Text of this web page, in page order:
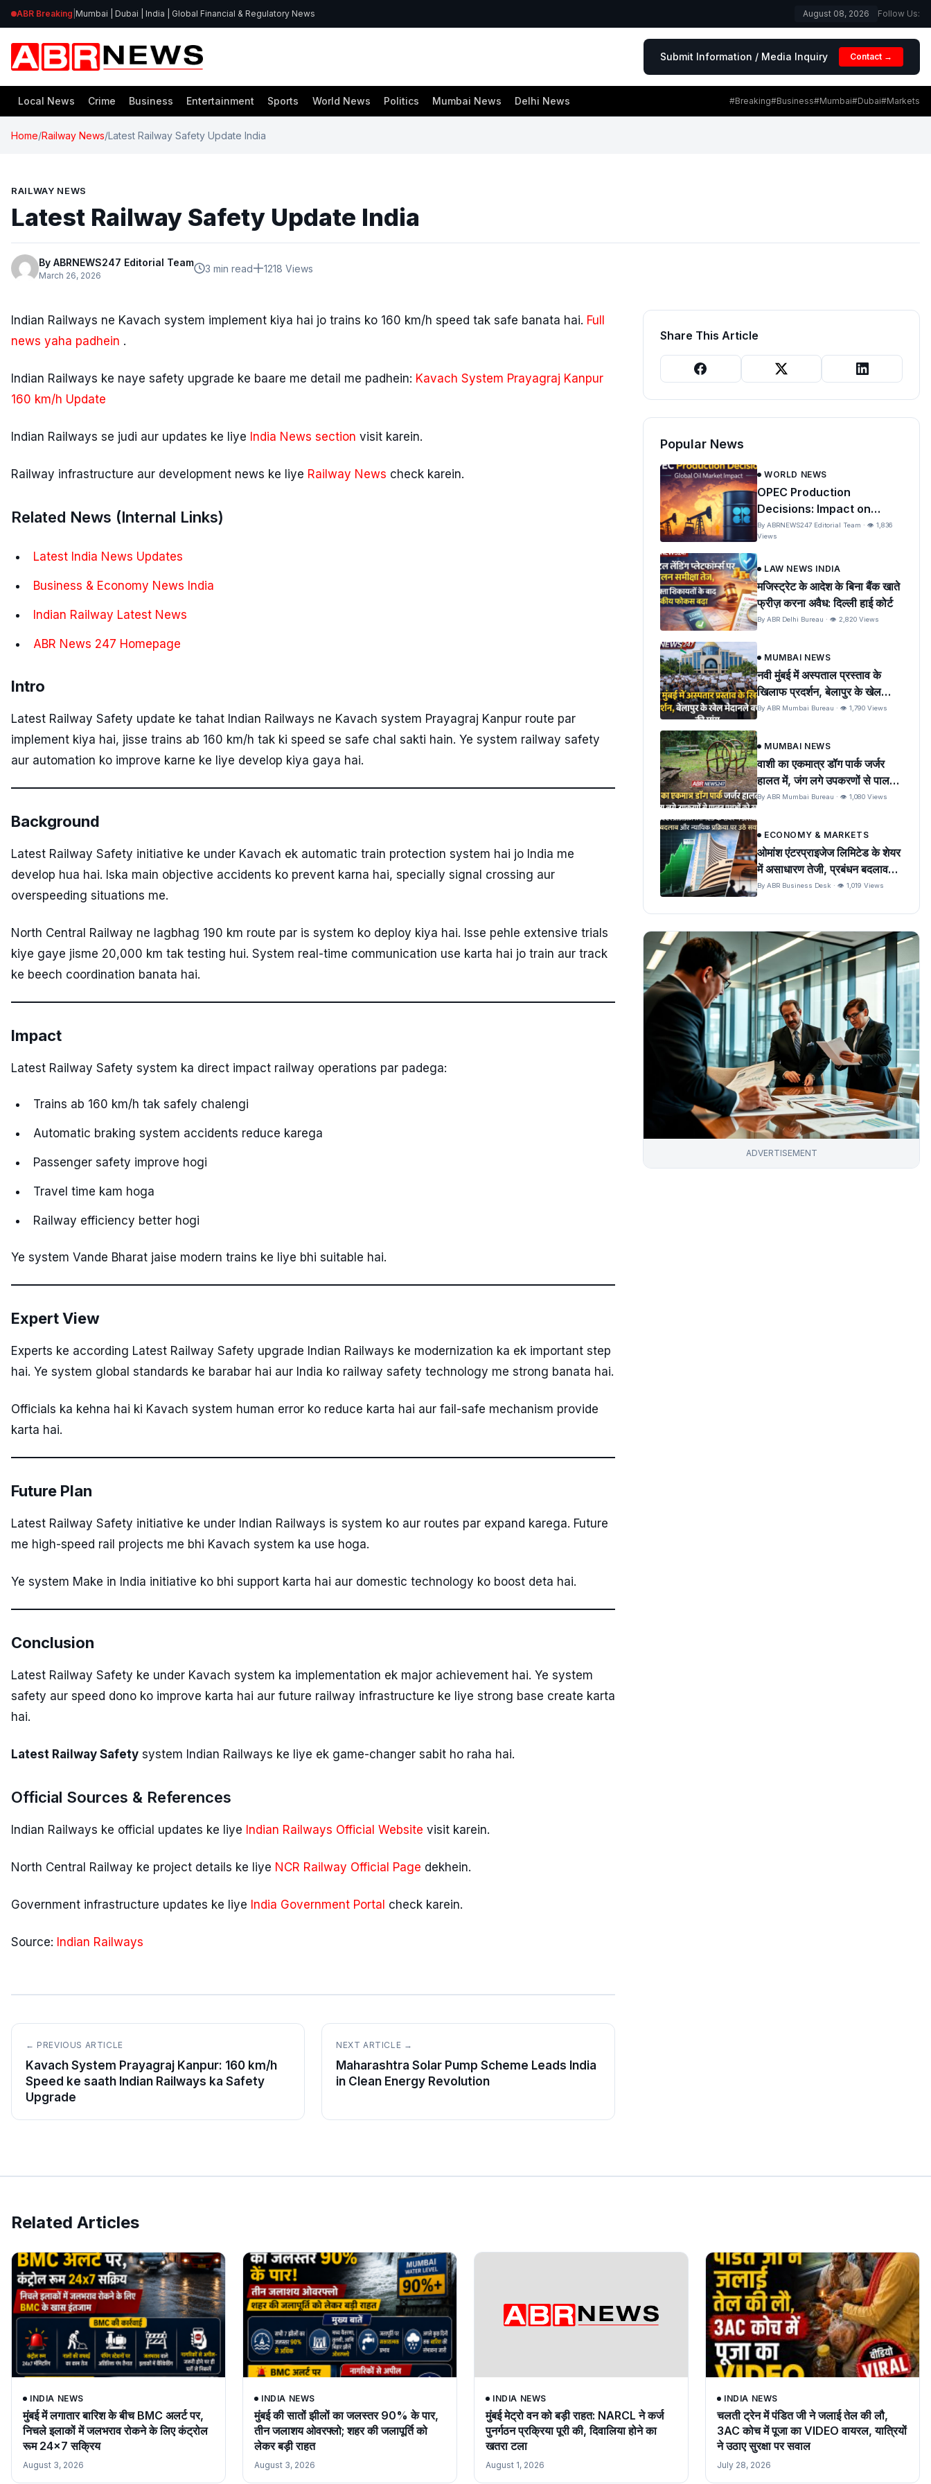
ABR Breaking Mumbai | Dubai | India | Global Financial & Regulatory News August 08, 2026 Follow Us:
Submit Information / Media Inquiry Contact →
Local News Crime Business Entertainment Sports World News Politics Mumbai News Delhi News #Breaking#Business#Mumbai#Dubai#Markets
Home/Railway News/Latest Railway Safety Update India
RAILWAY NEWS
Latest Railway Safety Update India
By ABRNEWS247 Editorial Team
March 26, 2026
3 min read 1218 Views
Indian Railways ne Kavach system implement kiya hai jo trains ko 160 km/h speed tak safe banata hai. Full
news yaha padhein .
Indian Railways ke naye safety upgrade ke baare me detail me padhein: Kavach System Prayagraj Kanpur
160 km/h Update
Indian Railways se judi aur updates ke liye India News section visit karein.
Railway infrastructure aur development news ke liye Railway News check karein.
Related News (Internal Links)
Latest India News Updates
Business & Economy News India
Indian Railway Latest News
ABR News 247 Homepage
Intro
Latest Railway Safety update ke tahat Indian Railways ne Kavach system Prayagraj Kanpur route par
implement kiya hai, jisse trains ab 160 km/h tak ki speed se safe chal sakti hain. Ye system railway safety
aur automation ko improve karne ke liye develop kiya gaya hai.
Background
Latest Railway Safety initiative ke under Kavach ek automatic train protection system hai jo India me
develop hua hai. Iska main objective accidents ko prevent karna hai, specially signal crossing aur
overspeeding situations me.
North Central Railway ne lagbhag 190 km route par is system ko deploy kiya hai. Isse pehle extensive trials
kiye gaye jisme 20,000 km tak testing hui. System real-time communication use karta hai jo train aur track
ke beech coordination banata hai.
Impact
Latest Railway Safety system ka direct impact railway operations par padega:
Trains ab 160 km/h tak safely chalengi
Automatic braking system accidents reduce karega
Passenger safety improve hogi
Travel time kam hoga
Railway efficiency better hogi
Ye system Vande Bharat jaise modern trains ke liye bhi suitable hai.
Expert View
Experts ke according Latest Railway Safety upgrade Indian Railways ke modernization ka ek important step
hai. Ye system global standards ke barabar hai aur India ko railway safety technology me strong banata hai.
Officials ka kehna hai ki Kavach system human error ko reduce karta hai aur fail-safe mechanism provide
karta hai.
Future Plan
Latest Railway Safety initiative ke under Indian Railways is system ko aur routes par expand karega. Future
me high-speed rail projects me bhi Kavach system ka use hoga.
Ye system Make in India initiative ko bhi support karta hai aur domestic technology ko boost deta hai.
Conclusion
Latest Railway Safety ke under Kavach system ka implementation ek major achievement hai. Ye system
safety aur speed dono ko improve karta hai aur future railway infrastructure ke liye strong base create karta
hai.
Latest Railway Safety system Indian Railways ke liye ek game-changer sabit ho raha hai.
Official Sources & References
Indian Railways ke official updates ke liye Indian Railways Official Website visit karein.
North Central Railway ke project details ke liye NCR Railway Official Page dekhein.
Government infrastructure updates ke liye India Government Portal check karein.
Source: Indian Railways
← PREVIOUS ARTICLE
Kavach System Prayagraj Kanpur: 160 km/h
Speed ke saath Indian Railways ka Safety
Upgrade
NEXT ARTICLE →
Maharashtra Solar Pump Scheme Leads India
in Clean Energy Revolution
Share This Article
Popular News
WORLD NEWS
OPEC Production
Decisions: Impact on
Global Oil Prices and India
By ABRNEWS247 Editorial Team · 👁 1,836
Views
LAW NEWS INDIA
मजिस्ट्रेट के आदेश के बिना बैंक खाते
फ्रीज़ करना अवैध: दिल्ली हाई कोर्ट
By ABR Delhi Bureau · 👁 2,820 Views
MUMBAI NEWS
नवी मुंबई में अस्पताल प्रस्ताव के
खिलाफ प्रदर्शन, बेलापुर के खेल
मैदान को बचाने की मांग
By ABR Mumbai Bureau · 👁 1,790 Views
MUMBAI NEWS
वाशी का एकमात्र डॉग पार्क जर्जर
हालत में, जंग लगे उपकरणों से पालतू
पशुओं को खतरा
By ABR Mumbai Bureau · 👁 1,080 Views
ECONOMY & MARKETS
ओमांश एंटरप्राइजेज लिमिटेड के शेयर
में असाधारण तेजी, प्रबंधन बदलाव
और न्यायिक प्रक्रिया पर उठे सवाल
By ABR Business Desk · 👁 1,019 Views
ADVERTISEMENT
Related Articles
INDIA NEWS
मुंबई में लगातार बारिश के बीच BMC अलर्ट पर,
निचले इलाकों में जलभराव रोकने के लिए कंट्रोल
रूम 24×7 सक्रिय
August 3, 2026
INDIA NEWS
मुंबई की सातों झीलों का जलस्तर 90% के पार,
तीन जलाशय ओवरफ्लो; शहर की जलापूर्ति को
लेकर बड़ी राहत
August 3, 2026
INDIA NEWS
मुंबई मेट्रो वन को बड़ी राहत: NARCL ने कर्ज
पुनर्गठन प्रक्रिया पूरी की, दिवालिया होने का
खतरा टला
August 1, 2026
INDIA NEWS
चलती ट्रेन में पंडित जी ने जलाई तेल की लौ,
3AC कोच में पूजा का VIDEO वायरल, यात्रियों
ने उठाए सुरक्षा पर सवाल
July 28, 2026